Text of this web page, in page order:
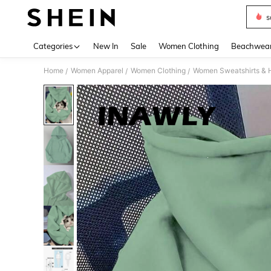
Categories New In Sale Women Clothing
Home / Women Apparel / Women Clothing / Women Sweatshirts &